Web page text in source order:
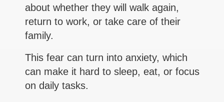
about whether they will walk again,
return to work, or take care of their
family.
This fear can turn into anxiety, which
can make it hard to sleep, eat, or focus
on daily tasks.